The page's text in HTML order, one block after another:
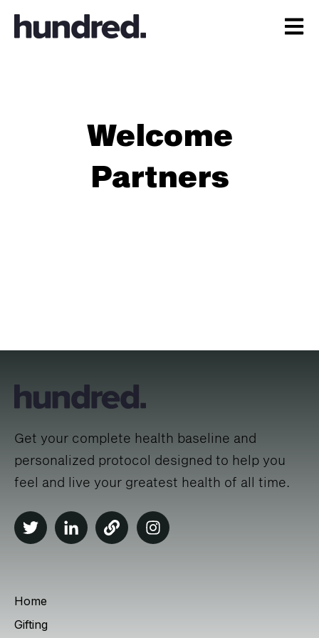
Open
Welcome
Partners
Get your complete health baseline and
personalized protocol designed to help you
feel and live your greatest health of all time.
Home
Gifting